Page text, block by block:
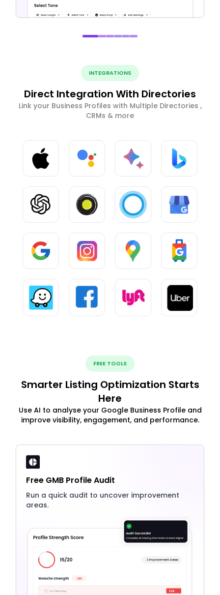
INTEGRATIONS
Direct Integration With Directories
Link your Business Profiles with Multiple Directories ,
CRMs & more
FREE TOOLS
Smarter Listing Optimization Starts
Here
Use AI to analyse your Google Business Profile and
improve visibility, engagement, and performance.
Free GMB Profile Audit
Run a quick audit to uncover improvement
areas.